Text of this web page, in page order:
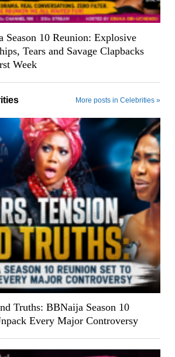
Season 10 Reunion: Explosive
Tears and Savage Clapbacks
Week
More posts in Celebrities »
Truths: BBNaija Season 10
Every Major Controversy